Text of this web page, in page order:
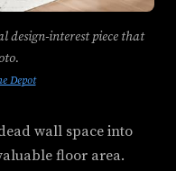
design-interest piece that
Depot
wall space into
floor area.